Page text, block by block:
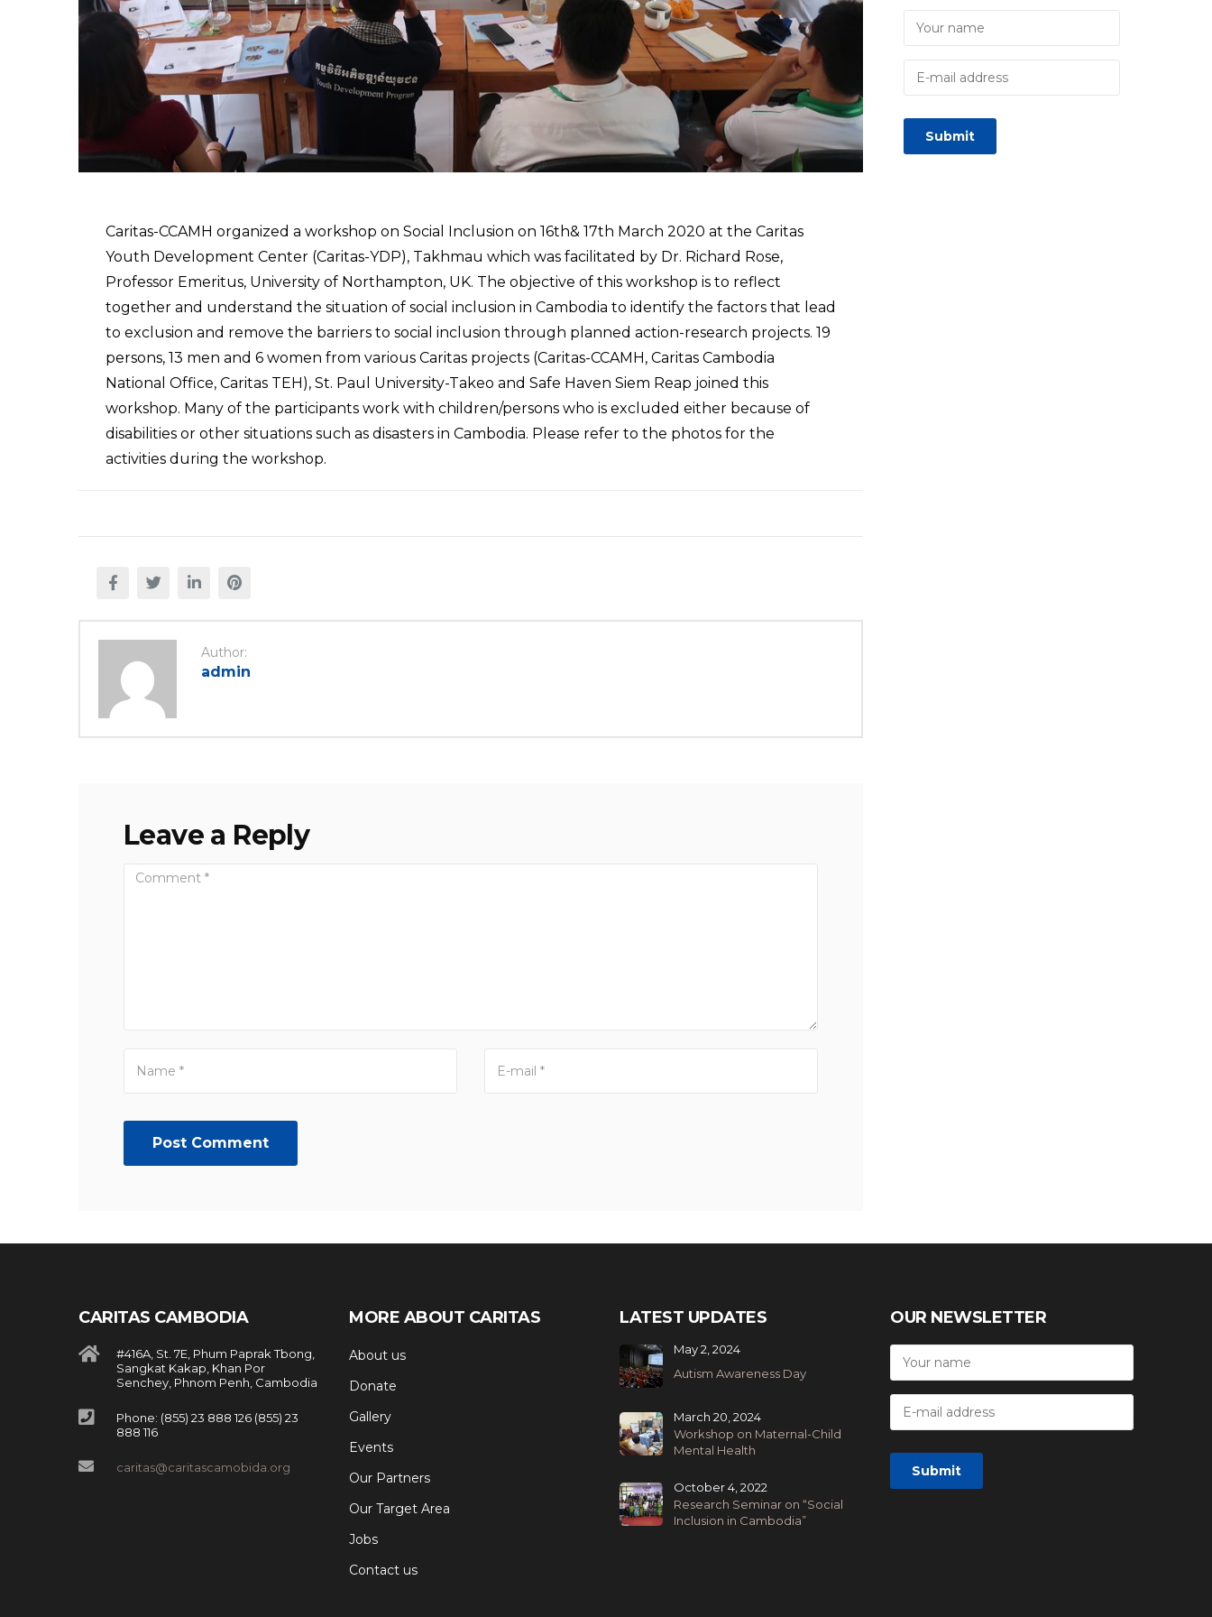
Caritas-CCAMH organized a workshop on Social Inclusion on 16th& 17th March 2020 at the Caritas
Youth Development Center (Caritas-YDP), Takhmau which was facilitated by Dr. Richard Rose,
Professor Emeritus, University of Northampton, UK. The objective of this workshop is to reflect
together and understand the situation of social inclusion in Cambodia to identify the factors that lead
to exclusion and remove the barriers to social inclusion through planned action-research projects. 19
persons, 13 men and 6 women from various Caritas projects (Caritas-CCAMH, Caritas Cambodia
National Office, Caritas TEH), St. Paul University-Takeo and Safe Haven Siem Reap joined this
workshop. Many of the participants work with children/persons who is excluded either because of
disabilities or other situations such as disasters in Cambodia. Please refer to the photos for the
activities during the workshop.
Author:
admin
Leave a Reply
Post Comment
CARITAS CAMBODIA
#416A, St. 7E, Phum Paprak Tbong,
Sangkat Kakap, Khan Por
Senchey, Phnom Penh, Cambodia
Phone: (855) 23 888 126 (855) 23
888 116
caritas@caritascamobida.org
MORE ABOUT CARITAS
About us
Donate
Gallery
Events
Our Partners
Our Target Area
Jobs
Contact us
LATEST UPDATES
Autism Awareness Day
May 2, 2024
Workshop on Maternal-Child
Mental Health
March 20, 2024
Research Seminar on “Social
Inclusion in Cambodia”
October 4, 2022
OUR NEWSLETTER